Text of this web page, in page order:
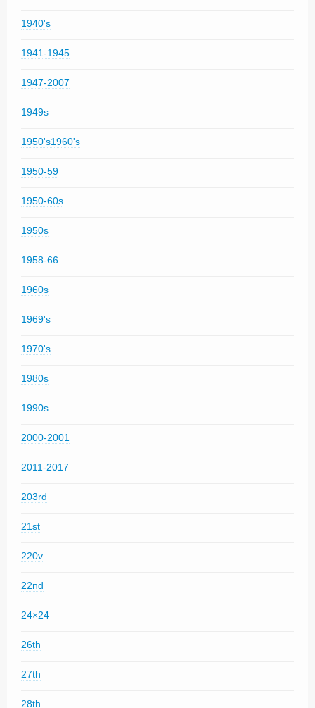
1940's
1941-1945
1947-2007
1949s
1950's1960's
1950-59
1950-60s
1950s
1958-66
1960s
1969's
1970's
1980s
1990s
2000-2001
2011-2017
203rd
21st
220v
22nd
24×24
26th
27th
28th